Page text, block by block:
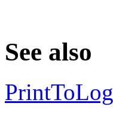
See also
PrintToLog